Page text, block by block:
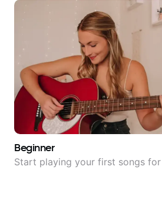
Beginner
Start playing your first songs